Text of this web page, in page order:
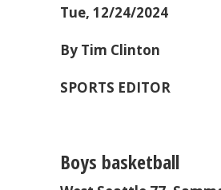
Tue, 12/24/2024
By Tim Clinton
SPORTS EDITOR
Boys basketball